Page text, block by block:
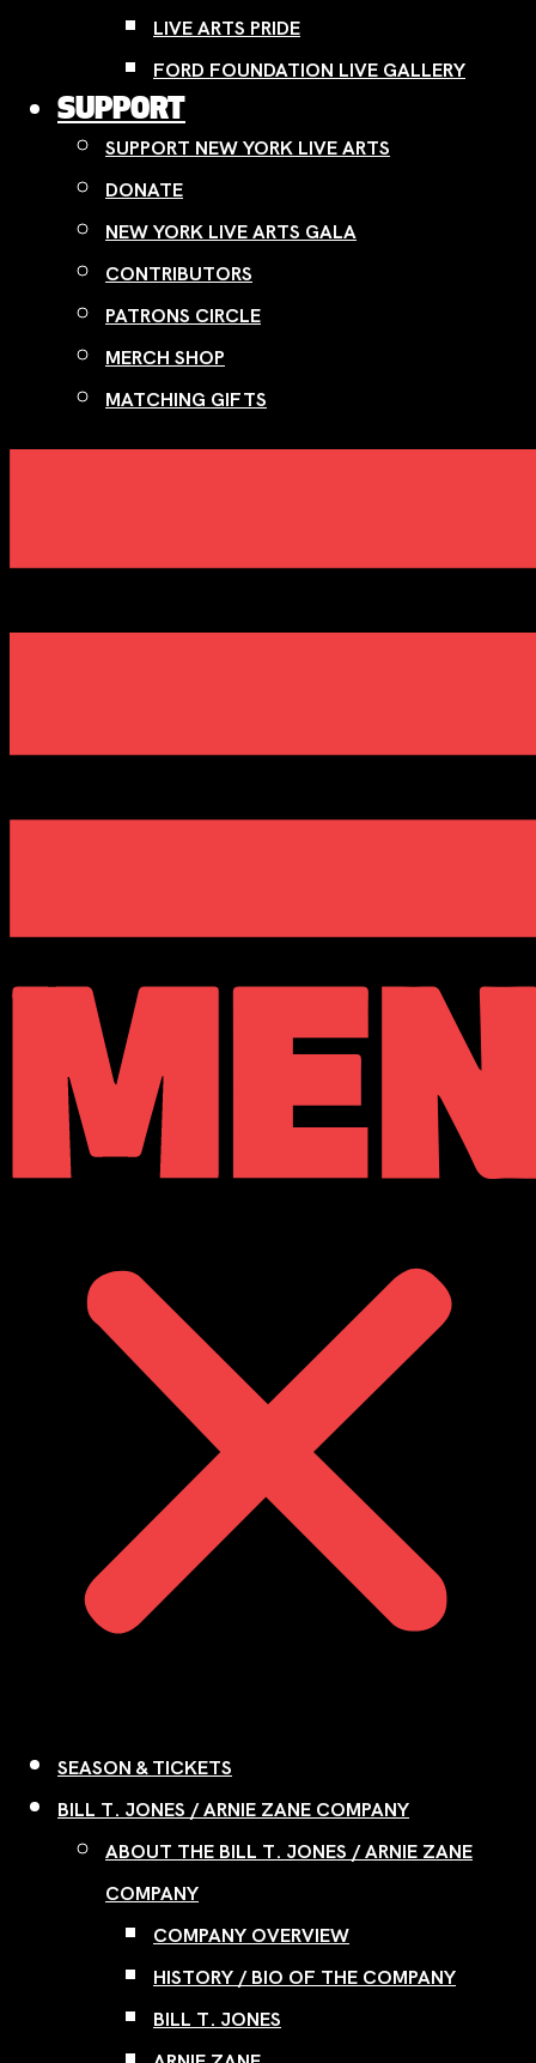
LIVE ARTS PRIDE
FORD FOUNDATION LIVE GALLERY
SUPPORT
SUPPORT NEW YORK LIVE ARTS
DONATE
NEW YORK LIVE ARTS GALA
CONTRIBUTORS
PATRONS CIRCLE
MERCH SHOP
MATCHING GIFTS
SEASON & TICKETS
BILL T. JONES / ARNIE ZANE COMPANY
ABOUT THE BILL T. JONES / ARNIE ZANE
COMPANY
COMPANY OVERVIEW
HISTORY / BIO OF THE COMPANY
BILL T. JONES